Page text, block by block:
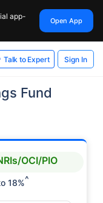
app-
Open App
Talk to Expert Sign In
Fund
OCI/PIO
18%^